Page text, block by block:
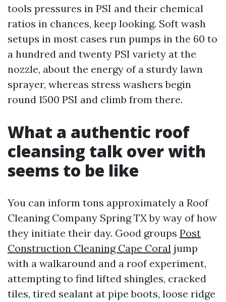
tools pressures in PSI and their chemical
ratios in chances, keep looking. Soft wash
setups in most cases run pumps in the 60 to
a hundred and twenty PSI variety at the
nozzle, about the energy of a sturdy lawn
sprayer, whereas stress washers begin
round 1500 PSI and climb from there.
What a authentic roof
cleansing talk over with
seems to be like
You can inform tons approximately a Roof
Cleaning Company Spring TX by way of how
they initiate their day. Good groups Post
Construction Cleaning Cape Coral jump
with a walkaround and a roof experiment,
attempting to find lifted shingles, cracked
tiles, tired sealant at pipe boots, loose ridge